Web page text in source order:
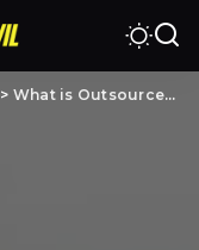
> What is Outsourced Cyber Security? Benefits & Risks